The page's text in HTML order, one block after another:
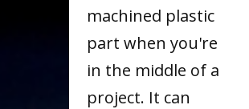
machined plastic
part when you're
in the middle of a
project. It can